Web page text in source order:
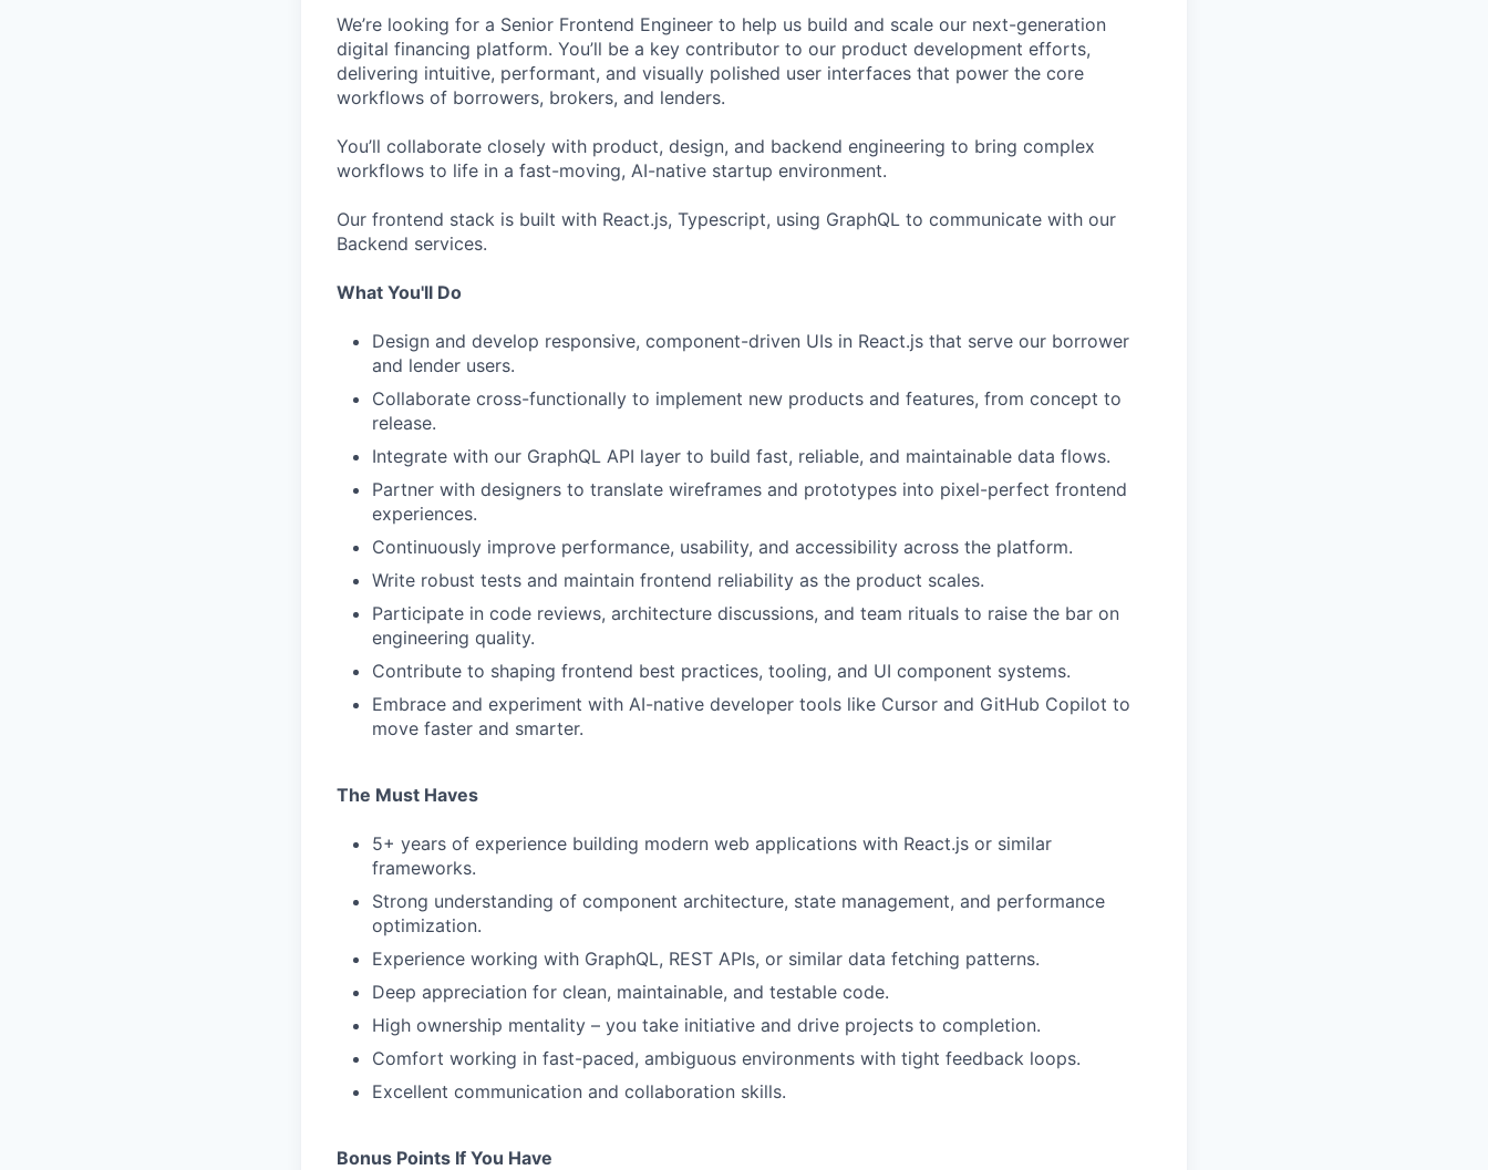
We’re looking for a Senior Frontend Engineer to help us build and scale our next-generation
digital financing platform. You’ll be a key contributor to our product development efforts,
delivering intuitive, performant, and visually polished user interfaces that power the core
workflows of borrowers, brokers, and lenders.
You’ll collaborate closely with product, design, and backend engineering to bring complex
workflows to life in a fast-moving, AI-native startup environment.
Our frontend stack is built with React.js, Typescript, using GraphQL to communicate with our
Backend services.
What You'll Do
Design and develop responsive, component-driven UIs in React.js that serve our borrower
and lender users.
Collaborate cross-functionally to implement new products and features, from concept to
release.
Integrate with our GraphQL API layer to build fast, reliable, and maintainable data flows.
Partner with designers to translate wireframes and prototypes into pixel-perfect frontend
experiences.
Continuously improve performance, usability, and accessibility across the platform.
Write robust tests and maintain frontend reliability as the product scales.
Participate in code reviews, architecture discussions, and team rituals to raise the bar on
engineering quality.
Contribute to shaping frontend best practices, tooling, and UI component systems.
Embrace and experiment with AI-native developer tools like Cursor and GitHub Copilot to
move faster and smarter.
The Must Haves
5+ years of experience building modern web applications with React.js or similar
frameworks.
Strong understanding of component architecture, state management, and performance
optimization.
Experience working with GraphQL, REST APIs, or similar data fetching patterns.
Deep appreciation for clean, maintainable, and testable code.
High ownership mentality – you take initiative and drive projects to completion.
Comfort working in fast-paced, ambiguous environments with tight feedback loops.
Excellent communication and collaboration skills.
Bonus Points If You Have